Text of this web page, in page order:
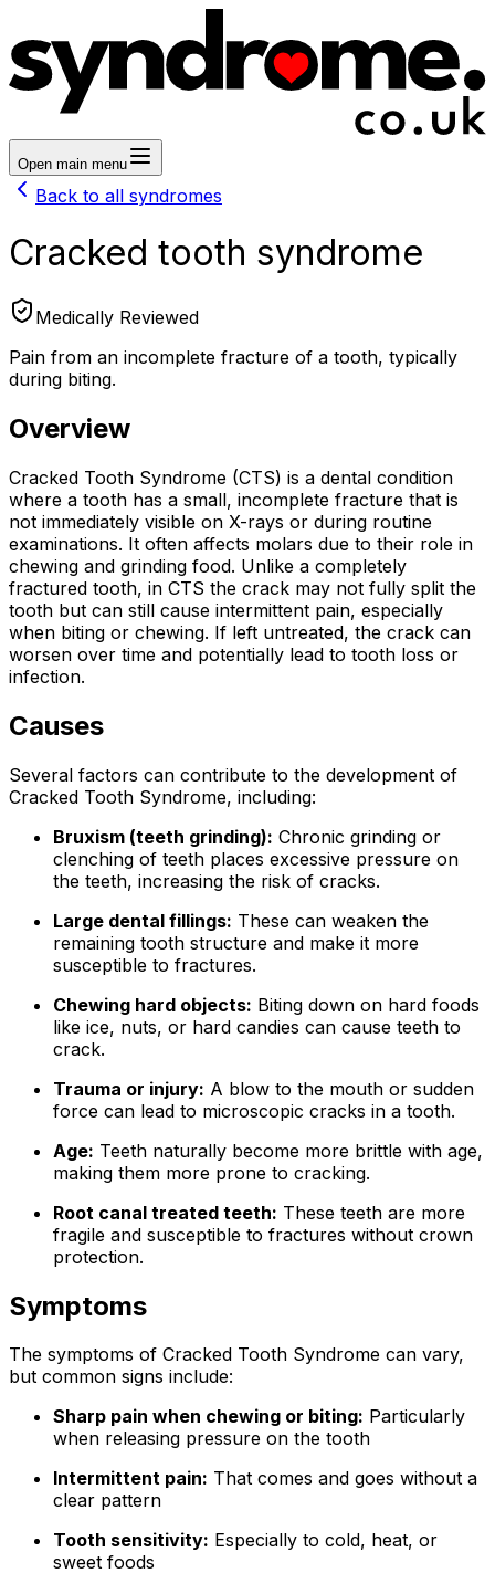
Open main menu
Back to all syndromes
Cracked tooth syndrome
Medically Reviewed
Pain from an incomplete fracture of a tooth, typically
during biting.
Overview
Cracked Tooth Syndrome (CTS) is a dental condition
where a tooth has a small, incomplete fracture that is
not immediately visible on X-rays or during routine
examinations. It often affects molars due to their role in
chewing and grinding food. Unlike a completely
fractured tooth, in CTS the crack may not fully split the
tooth but can still cause intermittent pain, especially
when biting or chewing. If left untreated, the crack can
worsen over time and potentially lead to tooth loss or
infection.
Causes
Several factors can contribute to the development of
Cracked Tooth Syndrome, including:
Bruxism (teeth grinding): Chronic grinding or
clenching of teeth places excessive pressure on
the teeth, increasing the risk of cracks.
Large dental fillings: These can weaken the
remaining tooth structure and make it more
susceptible to fractures.
Chewing hard objects: Biting down on hard foods
like ice, nuts, or hard candies can cause teeth to
crack.
Trauma or injury: A blow to the mouth or sudden
force can lead to microscopic cracks in a tooth.
Age: Teeth naturally become more brittle with age,
making them more prone to cracking.
Root canal treated teeth: These teeth are more
fragile and susceptible to fractures without crown
protection.
Symptoms
The symptoms of Cracked Tooth Syndrome can vary,
but common signs include:
Sharp pain when chewing or biting: Particularly
when releasing pressure on the tooth
Intermittent pain: That comes and goes without a
clear pattern
Tooth sensitivity: Especially to cold, heat, or
sweet foods